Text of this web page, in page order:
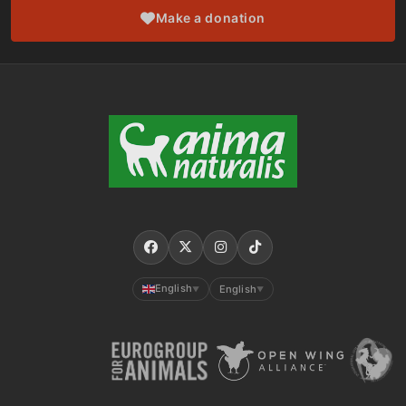
Make a donation
English ▼ English ▼